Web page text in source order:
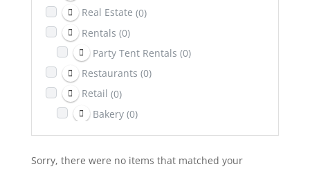
Counselling & Psychotherapy
Real Estate (0)
Rentals (0)
Party Tent Rentals (0)
Restaurants (0)
Retail (0)
Bakery (0)
Return It Depot (0)
Sports & Recreation
Sorry, there were no items that matched your